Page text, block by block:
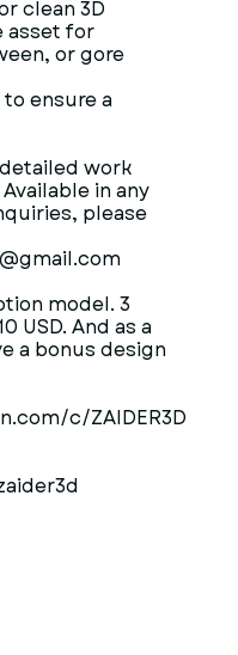
clean 3D
asset for
or gore
ensure a
work
in any
please
model. 3
USD. And as a
a bonus design
c/ZAIDER3D